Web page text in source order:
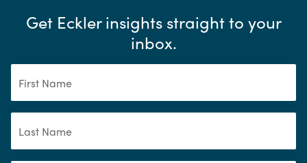
Get Eckler insights straight to your
inbox.